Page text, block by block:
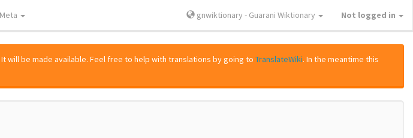
Meta gnwiktionary - Guarani Wiktionary Not logged in
will be made available. Feel free to help with translations by going to TranslateWiki. In the meantime this